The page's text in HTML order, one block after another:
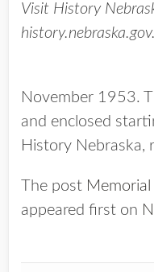
Visit History
history.nebraska.gov.
November 1953.
and enclosed
History
The post
appeared first on